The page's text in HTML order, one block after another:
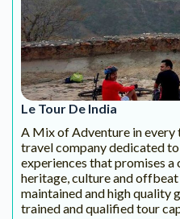
The trademark of our
yachting experience in
sports. An overriding
responsible outlook of
natural dimensions. Pascal
and Captain of Konkan
sailing and adventure. As a
Details >
Outdoor Fun